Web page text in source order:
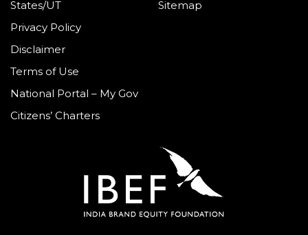
States/UT
Sitemap
Privacy Policy
Disclaimer
Terms of Use
National Portal – My Gov
Citizens’ Charters